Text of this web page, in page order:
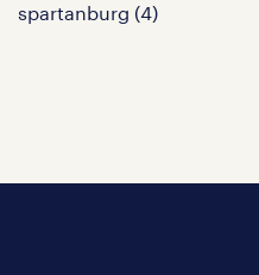
spartanburg (4)